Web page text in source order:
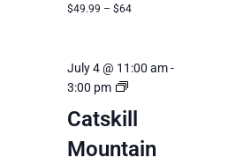
$49.99 – $64
Catskill
Mountain
July 4 @ 11:00 am-
3:00 pm
Catskill
Railroad’s
Summer